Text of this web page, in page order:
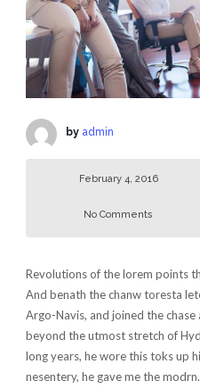
by admin
February 4, 2016
No Comments
Revolutions of the lorem points
And benath the chanw toresta
Argo-Navis, and joined the
beyond the utmost stretch of
long years, he wore this toks up
nesentery, he gave me the